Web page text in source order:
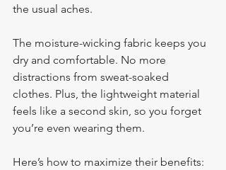
the usual aches.
The moisture-wicking fabric keeps you
dry and comfortable. No more
distractions from sweat-soaked
clothes. Plus, the lightweight material
feels like a second skin, so you forget
you’re even wearing them.
Here’s how to maximize their benefits: